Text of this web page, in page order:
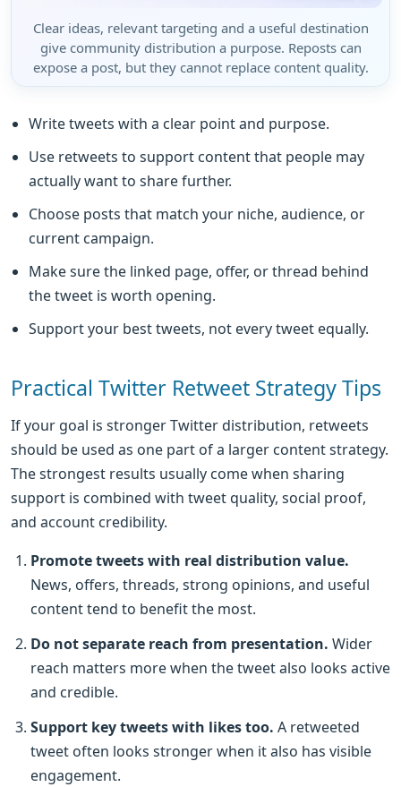
Clear ideas, relevant targeting and a useful destination
give community distribution a purpose. Reposts can
expose a post, but they cannot replace content quality.
Write tweets with a clear point and purpose.
Use retweets to support content that people may
actually want to share further.
Choose posts that match your niche, audience, or
current campaign.
Make sure the linked page, offer, or thread behind
the tweet is worth opening.
Support your best tweets, not every tweet equally.
Practical Twitter Retweet Strategy Tips
If your goal is stronger Twitter distribution, retweets
should be used as one part of a larger content strategy.
The strongest results usually come when sharing
support is combined with tweet quality, social proof,
and account credibility.
Promote tweets with real distribution value.
News, offers, threads, strong opinions, and useful
content tend to benefit the most.
Do not separate reach from presentation. Wider
reach matters more when the tweet also looks active
and credible.
Support key tweets with likes too. A retweeted
tweet often looks stronger when it also has visible
engagement.